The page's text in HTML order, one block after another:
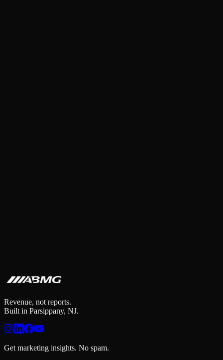
Revenue, not reports.
Built in Parsippany, NJ.
Get marketing insights. No spam.